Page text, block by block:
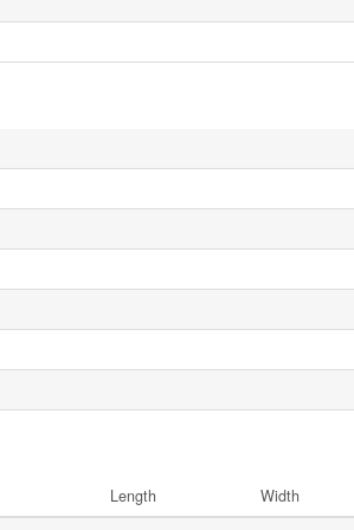
Length Width